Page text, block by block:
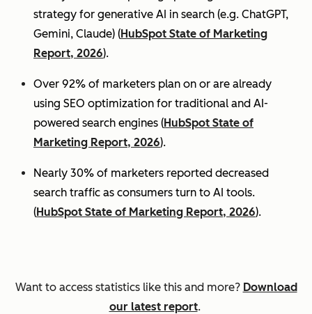
strategy for generative AI in search (e.g. ChatGPT,
Gemini, Claude) (HubSpot State of Marketing
Report, 2026).
Over 92% of marketers plan on or are already
using SEO optimization for traditional and AI-
powered search engines (HubSpot State of
Marketing Report, 2026).
Nearly 30% of marketers reported decreased
search traffic as consumers turn to AI tools.
(HubSpot State of Marketing Report, 2026).
Want to access statistics like this and more? Download
our latest report.